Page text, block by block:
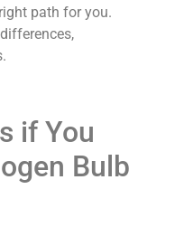
path for you.
if You
Bulb